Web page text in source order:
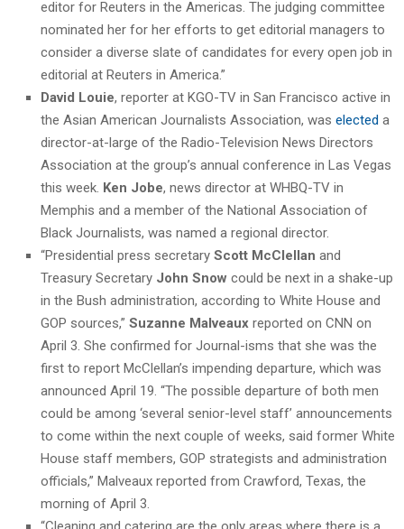
editor for Reuters in the Americas. The judging committee
nominated her for her efforts to get editorial managers to
consider a diverse slate of candidates for every open job in
editorial at Reuters in America.”
David Louie, reporter at KGO-TV in San Francisco active in
the Asian American Journalists Association, was elected a
director-at-large of the Radio-Television News Directors
Association at the group’s annual conference in Las Vegas
this week. Ken Jobe, news director at WHBQ-TV in
Memphis and a member of the National Association of
Black Journalists, was named a regional director.
“Presidential press secretary Scott McClellan and
Treasury Secretary John Snow could be next in a shake-up
in the Bush administration, according to White House and
GOP sources,” Suzanne Malveaux reported on CNN on
April 3. She confirmed for Journal-isms that she was the
first to report McClellan’s impending departure, which was
announced April 19. “The possible departure of both men
could be among ‘several senior-level staff’ announcements
to come within the next couple of weeks, said former White
House staff members, GOP strategists and administration
officials,” Malveaux reported from Crawford, Texas, the
morning of April 3.